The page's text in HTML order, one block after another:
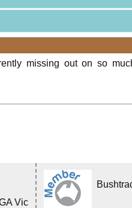
missing out on so
Vic